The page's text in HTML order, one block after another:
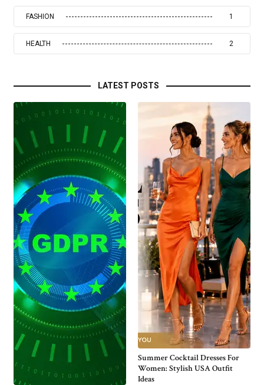
FASHION 1
HEALTH 2
LATEST POSTS
Summer Cocktail Dresses For
Women: Stylish USA Outfit
Ideas